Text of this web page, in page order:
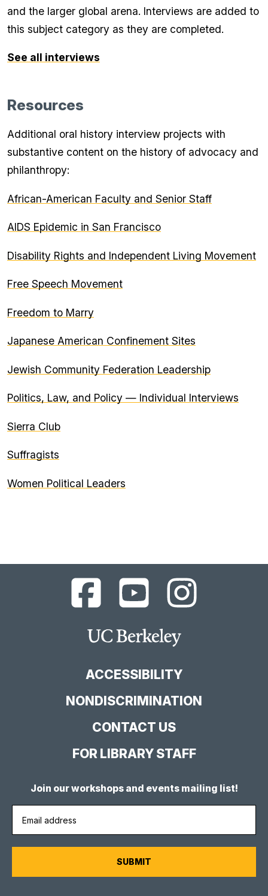
and the larger global arena. Interviews are added to
this subject category as they are completed.
See all interviews
Resources
Additional oral history interview projects with
substantive content on the history of advocacy and
philanthropy:
African-American Faculty and Senior Staff
AIDS Epidemic in San Francisco
Disability Rights and Independent Living Movement
Free Speech Movement
Freedom to Marry
Japanese American Confinement Sites
Jewish Community Federation Leadership
Politics, Law, and Policy — Individual Interviews
Sierra Club
Suffragists
Women Political Leaders
UC
Berkeley
Facebook
UC
Berkeley
YouTube
Channel
UC
Berkeley
Instagram
Feed
Main
Site
ACCESSIBILITY
NONDISCRIMINATION
CONTACT US
FOR LIBRARY STAFF
Join our workshops and events mailing list!